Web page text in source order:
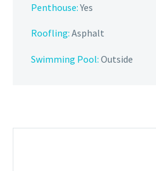
Penthouse:Yes
Roofling: Asphalt
Swimming Pool: Outside